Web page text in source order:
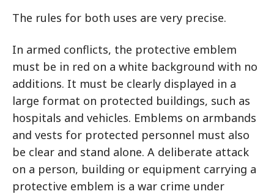
The rules for both uses are very precise.
In armed conflicts, the protective emblem
must be in red on a white background with no
additions. It must be clearly displayed in a
large format on protected buildings, such as
hospitals and vehicles. Emblems on armbands
and vests for protected personnel must also
be clear and stand alone. A deliberate attack
on a person, building or equipment carrying a
protective emblem is a war crime under